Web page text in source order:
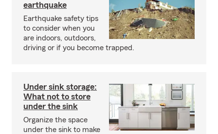
earthquake
Earthquake safety tips
to consider when you
are indoors, outdoors,
driving or if you become trapped.
Under sink storage:
What not to store
under the sink
Organize the space
under the sink to make